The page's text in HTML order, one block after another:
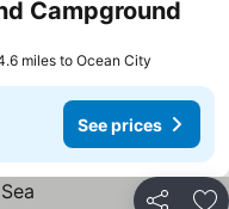
Campground
miles to Ocean City
See prices